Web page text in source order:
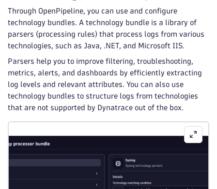
Through OpenPipeline, you can use and configure
technology bundles. A technology bundle is a library of
parsers (processing rules) that process logs from various
technologies, such as Java, .NET, and Microsoft IIS.
Parsers help you to improve filtering, troubleshooting,
metrics, alerts, and dashboards by efficiently extracting
log levels and relevant attributes. You can also use
technology bundles to structure logs from technologies
that are not supported by Dynatrace out of the box.